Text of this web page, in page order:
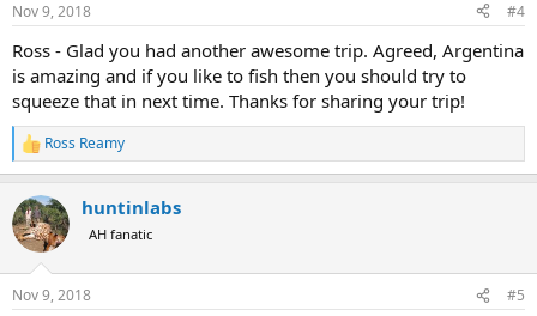
s
Nov 9, 2018 #4
Ross - Glad you had another awesome trip. Agreed, Argentina
is amazing and if you like to fish then you should try to
squeeze that in next time. Thanks for sharing your trip!
R
e
c
t
i
s
Ross Reamy
huntinlabs
AH fanatic
Nov 9, 2018 #5